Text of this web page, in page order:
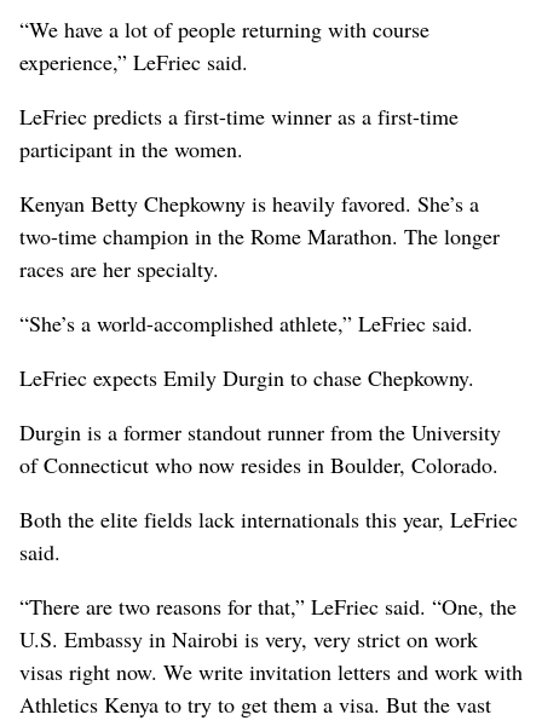
“We have a lot of people returning with course
experience,” LeFriec said.
LeFriec predicts a first-time winner as a first-time
participant in the women.
Kenyan Betty Chepkowny is heavily favored. She’s a
two-time champion in the Rome Marathon. The longer
races are her specialty.
“She’s a world-accomplished athlete,” LeFriec said.
LeFriec expects Emily Durgin to chase Chepkowny.
Durgin is a former standout runner from the University
of Connecticut who now resides in Boulder, Colorado.
Both the elite fields lack internationals this year, LeFriec
said.
“There are two reasons for that,” LeFriec said. “One, the
U.S. Embassy in Nairobi is very, very strict on work
visas right now. We write invitation letters and work with
Athletics Kenya to try to get them a visa. But the vast